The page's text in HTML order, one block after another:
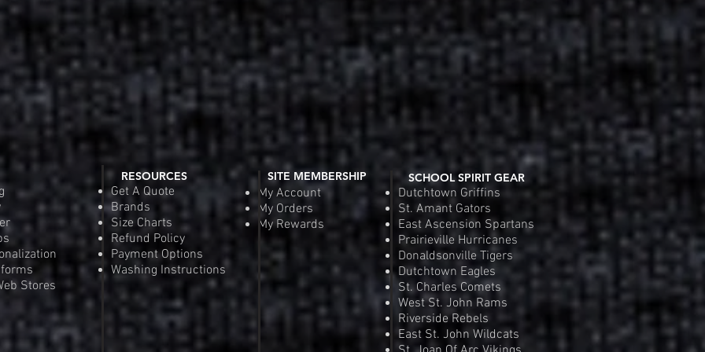
Stores
SITE MEMBERSHIP
My Account
My Orders
My Rewards
RESOURCES
Get A Quote
Brands
Size Charts
Refund Policy
Payment Options
Washing Instructions
SCHOOL SPIRIT GEAR
Dutchtown Griffins
St. Amant Gators
East Ascension Spartans
Prairieville Hurricanes
Donaldsonville Tigers
Dutchtown Eagles
St. Charles Comets
West St. John Rams
Riverside Rebels
East St. John Wildcats